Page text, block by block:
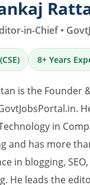
in-Chief •
8+ Years
is the Founder
in
and has more
in blogging,
He leads the